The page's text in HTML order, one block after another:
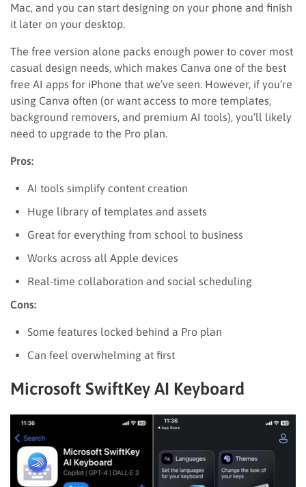
Mac, and you can start designing on your phone and finish
it later on your desktop.
The free version alone packs enough power to cover most
casual design needs, which makes Canva one of the best
free AI apps for iPhone that we’ve seen. However, if you’re
using Canva often (or want access to more templates,
background removers, and premium AI tools), you’ll likely
need to upgrade to the Pro plan.
Pros:
AI tools simplify content creation
Huge library of templates and assets
Great for everything from school to business
Works across all Apple devices
Real-time collaboration and social scheduling
Cons:
Some features locked behind a Pro plan
Can feel overwhelming at first
Microsoft SwiftKey AI Keyboard